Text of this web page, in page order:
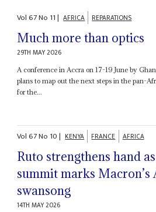
Vol67No 11| AFRICA REPARATIONS
Much more than optics
29TH MAY 2026
A conference in Accra on 17-19 June by
plans to map out the next steps in the pan-
for the...
Vol67No 10| KENYA FRANCE AFRICA
Ruto strengthens hand
summit marks Macron’s
swansong
14TH MAY 2026